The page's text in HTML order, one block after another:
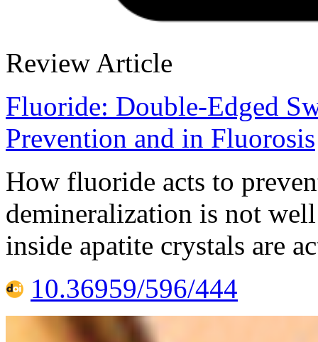
Review Article
Fluoride: Double-Edged
Prevention and in Fluorosis
How fluoride acts to
demineralization is not
inside apatite crystals are
10.36959/596/444